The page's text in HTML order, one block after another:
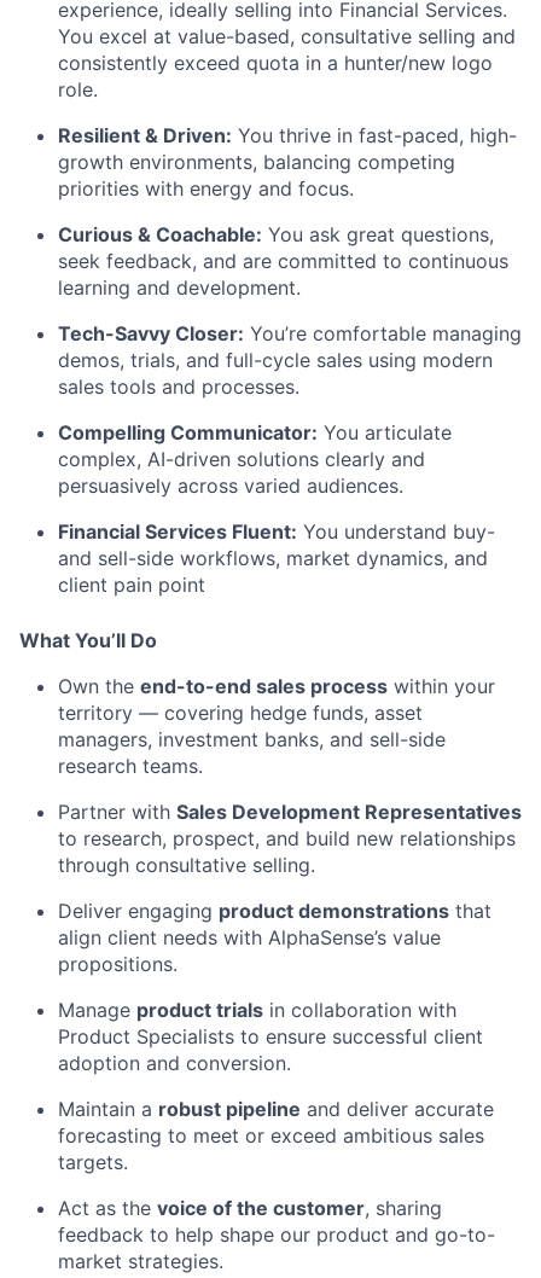
experience, ideally selling into Financial Services.
You excel at value-based, consultative selling and
consistently exceed quota in a hunter/new logo
role.
Resilient & Driven: You thrive in fast-paced, high-
growth environments, balancing competing
priorities with energy and focus.
Curious & Coachable: You ask great questions,
seek feedback, and are committed to continuous
learning and development.
Tech-Savvy Closer: You’re comfortable managing
demos, trials, and full-cycle sales using modern
sales tools and processes.
Compelling Communicator: You articulate
complex, AI-driven solutions clearly and
persuasively across varied audiences.
Financial Services Fluent: You understand buy-
and sell-side workflows, market dynamics, and
client pain point
What You’ll Do
Own the end-to-end sales process within your
territory — covering hedge funds, asset
managers, investment banks, and sell-side
research teams.
Partner with Sales Development Representatives
to research, prospect, and build new relationships
through consultative selling.
Deliver engaging product demonstrations that
align client needs with AlphaSense’s value
propositions.
Manage product trials in collaboration with
Product Specialists to ensure successful client
adoption and conversion.
Maintain a robust pipeline and deliver accurate
forecasting to meet or exceed ambitious sales
targets.
Act as the voice of the customer, sharing
feedback to help shape our product and go-to-
market strategies.